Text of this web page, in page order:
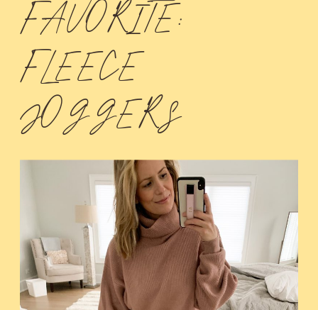
FAVORITE:
FLEECE
JOGGERS